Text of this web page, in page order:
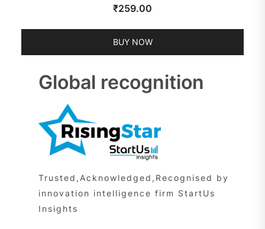
₹259.00
BUY NOW
Global recognition
Trusted,Acknowledged,Recognised by
innovation intelligence firm StartUs
Insights